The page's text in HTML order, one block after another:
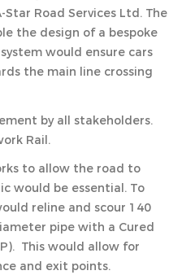
Road Services Ltd. The
the design of a bespoke
would ensure cars
the main line crossing
by all stakeholders.
Rail.
to allow the road to
would be essential. To
reline and scour 140
pipe with a Cured
This would allow for
and exit points.